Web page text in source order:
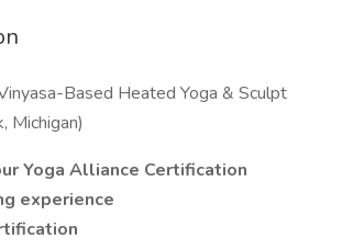
Based Heated Yoga & Sculpt
Michigan)
Yoga Alliance Certification
experience